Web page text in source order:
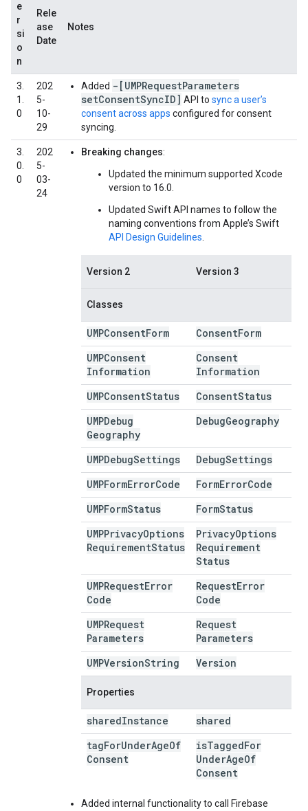
e
r
si
o
n
Rele
ase
Date
Notes
3.
1.
0
202
5-
10-
29
Added -[UMPRequestParameters
setConsentSyncID] API to sync a user’s
consent across apps configured for consent
syncing.
3.
0.
0
202
5-
03-
24
Breaking changes:
Updated the minimum supported Xcode
version to 16.0.
Updated Swift API names to follow the
naming conventions from Apple’s Swift
API Design Guidelines
Version 2 Version 3
Classes
UMPConsentForm ConsentForm
UMPConsent
Information
Consent
Information
UMPConsentStatus ConsentStatus
UMPDebug
Geography
DebugGeography
UMPDebugSettings DebugSettings
UMPFormErrorCode FormErrorCode
UMPFormStatus FormStatus
UMPPrivacyOptions
RequirementStatus
PrivacyOptions
Requirement
Status
UMPRequestError
Code
RequestError
Code
UMPRequest
Parameters
Request
Parameters
UMPVersionString Version
Properties
sharedInstance
shared
tagForUnderAgeOf
Consent
isTaggedFor
UnderAgeOf
Consent
Added internal functionality to call Firebase